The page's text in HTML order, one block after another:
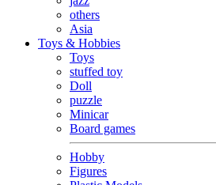
others
Asia
Toys & Hobbies
Toys
stuffed toy
Doll
puzzle
Minicar
Board games
Hobby
Figures